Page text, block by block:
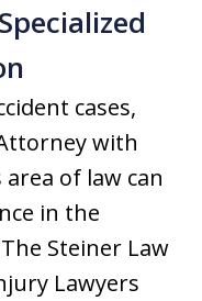
cases,
with
of law can
in the
Steiner Law
Lawyers